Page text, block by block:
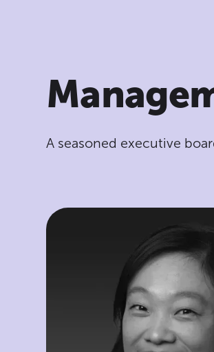
A seasoned executive